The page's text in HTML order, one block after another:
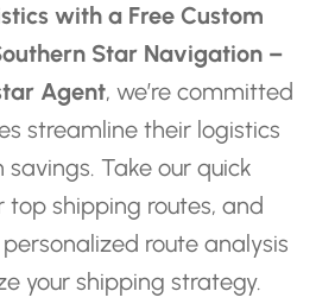
with a Free Custom
Star Navigation –
Agent, we’re committed
streamline their logistics
Take our quick
top shipping routes, and
route analysis
your shipping strategy.